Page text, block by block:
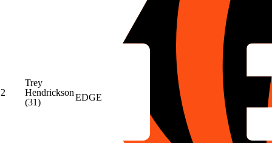
2
Trey
Hendrickson
(31)
EDGE